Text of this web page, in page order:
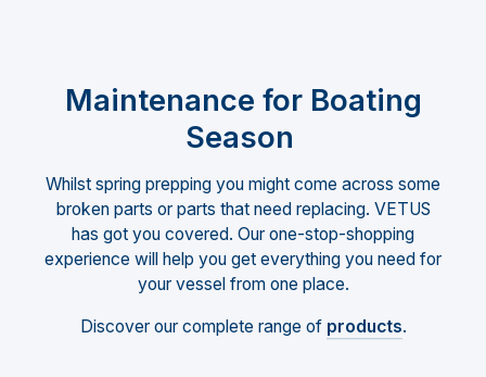
Maintenance for Boating
Season
Whilst spring prepping you might come across some
broken parts or parts that need replacing. VETUS
has got you covered. Our one-stop-shopping
experience will help you get everything you need for
your vessel from one place.
Discover our complete range of products.